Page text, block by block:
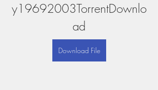
y19692003TorrentDownlo
ad
Download File